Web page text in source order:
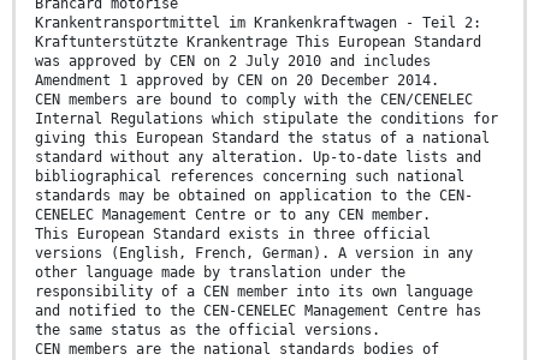
Krankentransportmittel im Krankenkraftwagen - Teil 2:
Kraftunterstützte Krankentrage This European Standard
was approved by CEN on 2 July 2010 and includes
Amendment 1 approved by CEN on 20 December 2014.
CEN members are bound to comply with the CEN/CENELEC
Internal Regulations which stipulate the conditions for
giving this European Standard the status of a national
standard without any alteration. Up-to-date lists and
bibliographical references concerning such national
standards may be obtained on application to the CEN-
CENELEC Management Centre or to any CEN member.
This European Standard exists in three official
versions (English, French, German). A version in any
other language made by translation under the
responsibility of a CEN member into its own language
and notified to the CEN-CENELEC Management Centre has
the same status as the official versions.
CEN members are the national standards bodies of